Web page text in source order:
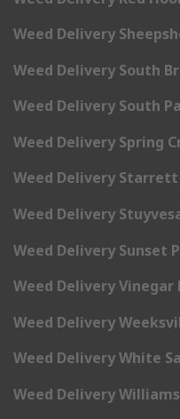
Weed Delivery
Weed Delivery South
Weed Delivery South
Weed Delivery Spring
Weed Delivery
Weed Delivery
Weed Delivery Sunset
Weed Delivery Vinegar
Weed Delivery
Weed Delivery White
Weed Delivery